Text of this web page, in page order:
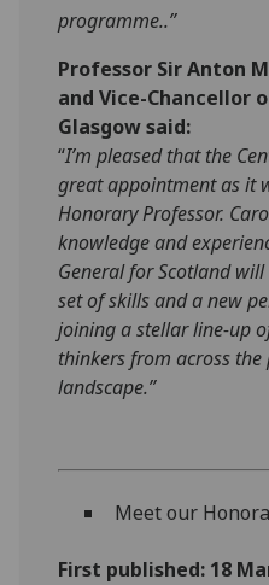
programme..”
Professor Sir Anton
and Vice-Chancellor
Glasgow said:
“I’m pleased that the
great appointment as it
Honorary Professor.
knowledge and
General for Scotland
set of skills and a new
joining a stellar line-up
thinkers from across
landscape.”
Meet our
First published: 18